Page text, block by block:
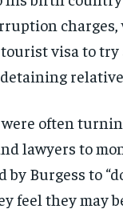
visa to
were often
lawyers to
by Burgess to
feel they may